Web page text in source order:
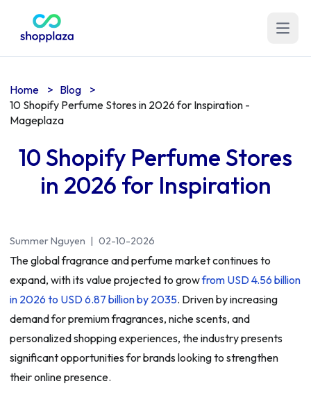
Open
Home > Blog
>
10 Shopify Perfume Stores in 2026 for Inspiration -
Mageplaza
10 Shopify Perfume Stores
in 2026 for Inspiration
Summer Nguyen | 02-10-2026
The global fragrance and perfume market continues to
expand, with its value projected to growfrom USD 4.56 billion
in 2026 to USD 6.87 billion by 2035. Driven by increasing
demand for premium fragrances, niche scents, and
personalized shopping experiences, the industry presents
significant opportunities for brands looking to strengthen
their online presence.